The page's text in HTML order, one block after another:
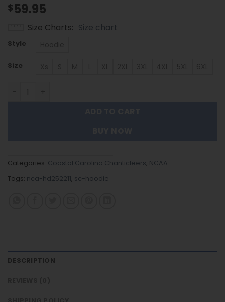
$59.95
Size Charts Size chart
Style
Size
Coastal Carolina Chanticleers - Team Color New
Categories: Coastal Carolina Chanticleers, NCAA
Tags: nca-hd252211, sc-hoodie
DESCRIPTION